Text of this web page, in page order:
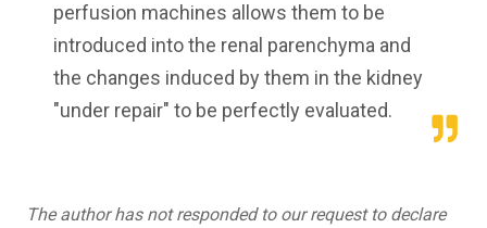
perfusion machines allows them to be
introduced into the renal parenchyma and
the changes induced by them in the kidney
"under repair" to be perfectly evaluated.
The author has not responded to our request to declare